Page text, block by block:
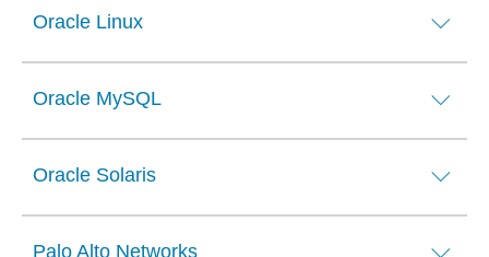
Oracle Linux
Oracle MySQL
Oracle Solaris
Palo Alto Networks